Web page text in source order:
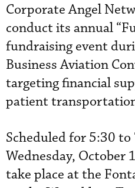
Corporate Angel
conduct its annual
fundraising event
Business Aviation
targeting financial
patient
Scheduled for 5:30
Wednesday, October
take place at the